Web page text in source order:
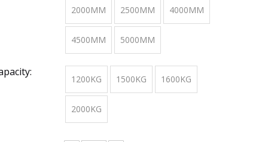
2000MM 2500MM 4000MM
4500MM 5000MM
1200KG 1500KG 1600KG
2000KG